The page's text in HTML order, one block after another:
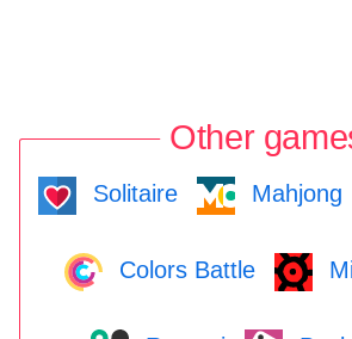
Other
Solitaire Mahjong
Colors Battle